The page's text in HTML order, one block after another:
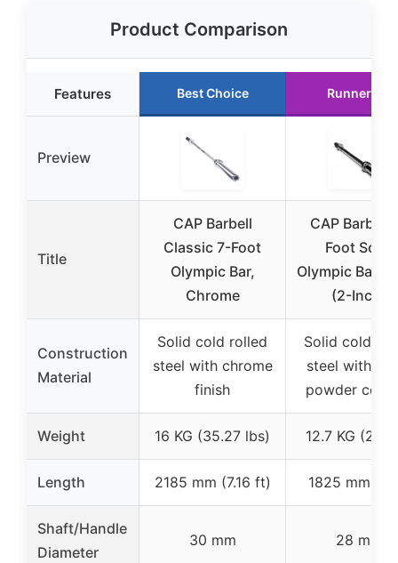
Product Comparison
Features Best Choice Runner Up
Preview
Title
CAP Barbell
Classic 7-Foot
Olympic Bar,
Chrome
CAP Barbell
Foot Solid
Olympic Bar,
(2-Inch)
Construction
Material
Solid cold rolled
steel with chrome
finish
Solid cold
steel with
powder
Weight 16 KG (35.27 lbs) 12.7 KG (28
Length 2185 mm (7.16 ft) 1825 mm (6
Shaft/Handle
Diameter
30 mm 28 mm